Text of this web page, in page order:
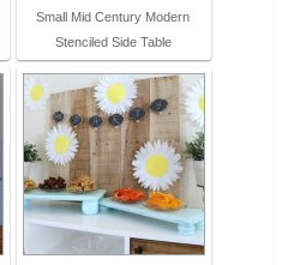
Small Mid Century Modern
Stenciled Side Table